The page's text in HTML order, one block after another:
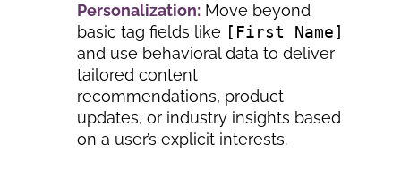
Personalization: Move beyond
basic tag fields like [First Name]
and use behavioral data to deliver
tailored content
recommendations, product
updates, or industry insights based
on a user’s explicit interests.